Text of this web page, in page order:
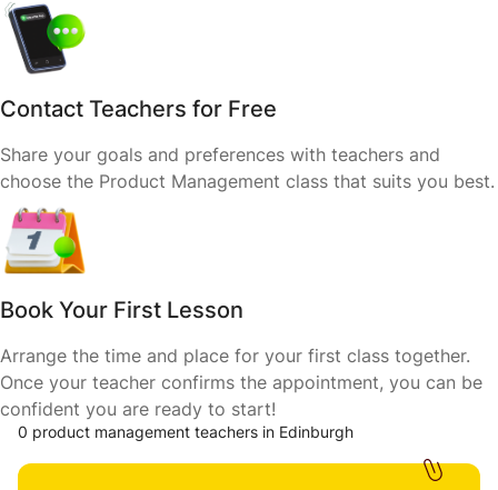
Contact Teachers for Free
Share your goals and preferences with teachers and
choose the Product Management class that suits you best.
Book Your First Lesson
Arrange the time and place for your first class together.
Once your teacher confirms the appointment, you can be
confident you are ready to start!
0 product management teachers in Edinburgh